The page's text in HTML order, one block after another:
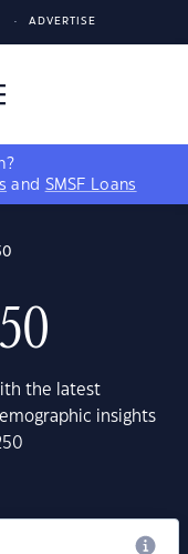
ADVERTISE
and SMSF Loans
the latest
insights